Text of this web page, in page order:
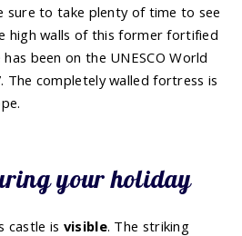
sure to take plenty of time to see
high walls of this former fortified
been on the UNESCO World
The completely walled fortress is
your holiday
castle is visible. The striking